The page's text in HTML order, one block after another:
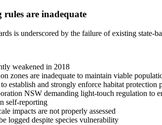
rules are inadequate
is underscored by the failure of existing state-
weakened in 2018
zones are inadequate to maintain viable
establish and strongly enforce habitat
NSW demanding light-touch regulation to
self-reporting
impacts are not properly assessed
logged despite species vulnerability